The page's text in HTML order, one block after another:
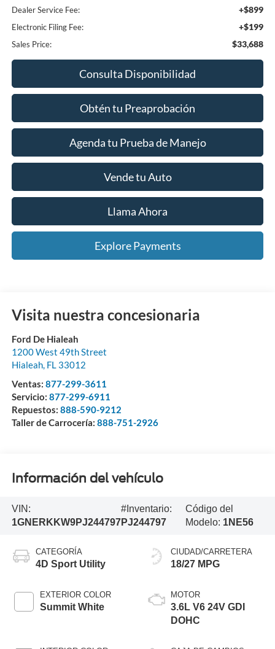
Dealer Service Fee: +$899
Electronic Filing Fee: +$199
Sales Price: $33,688
Consulta Disponibilidad
Obtén tu Preaprobación
Agenda tu Prueba de Manejo
Vende tu Auto
Llama Ahora
Explore Payments
Visita nuestra concesionaria
Ford De Hialeah
1200 West 49th Street
Hialeah, FL 33012
Ventas: 877-299-3611
Servicio: 877-299-6911
Repuestos: 888-590-9212
Taller de Carrocería: 888-751-2926
Información del vehículo
VIN:
1GNERKKW9PJ244797
#Inventario:
PJ244797
Código del
Modelo: 1NE56
CATEGORÍA
4D Sport Utility
EXTERIOR COLOR
Summit White
CIUDAD/CARRETERA
18/27 MPG
MOTOR
3.6L V6 24V GDI
DOHC